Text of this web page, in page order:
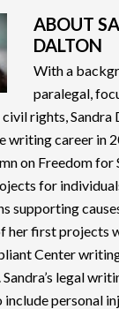
ABOUT
DALTON
With a
paralegal,
civil rights, Sandra
writing career in
on Freedom for
for
supporting
her first projects
Center
legal
include personal